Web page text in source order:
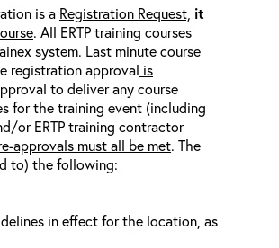
is a Registration Request, it
. All ERTP training courses
system. Last minute course
registration approval is
to deliver any course
for the training event (including
or ERTP training contractor
approvals must all be met. The
to) the following:
in effect for the location, as